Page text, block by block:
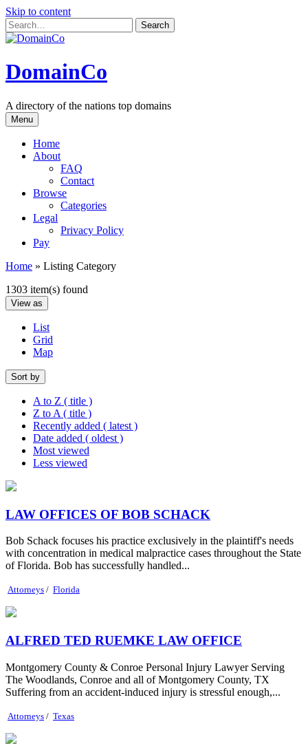
Skip to content
DomainCo
A directory of the nations top domains
Menu
Home
About
FAQ
Contact
Browse
Categories
Legal
Privacy Policy
Pay
Home » Listing Category
1303 item(s) found
View as
List
Grid
Map
Sort by
A to Z ( title )
Z to A ( title )
Recently added ( latest )
Date added ( oldest )
Most viewed
Less viewed
LAW OFFICES OF BOB SCHACK
Bob Schack focuses his practice exclusively in the plaintiff's needs
with concentration in medical malpractice cases throughout the State
of Florida. Bob has successfully handled...
Attorneys / Florida
ALFRED TED RUEMKE LAW OFFICE
Montgomery County & Conroe Personal Injury Lawyer Serving
The Woodlands, Conroe and all of Montgomery County, TX
Suffering from an accident-induced injury is stressful enough,...
Attorneys / Texas